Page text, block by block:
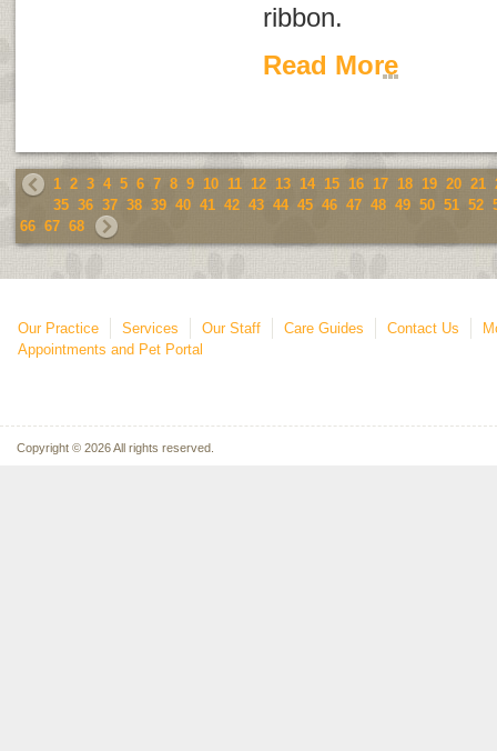
ribbon.
Read More
1 2 3 4 5 6 7 8 9 10 11 12 13 14 15 16 17 18 19 20 21
35 36 37 38 39 40 41 42 43 44 45 46 47 48 49 50 51 52
66 67 68
Our Practice Services Our Staff Care Guides Contact Us
Appointments and Pet Portal
Copyright © 2026 All rights reserved.